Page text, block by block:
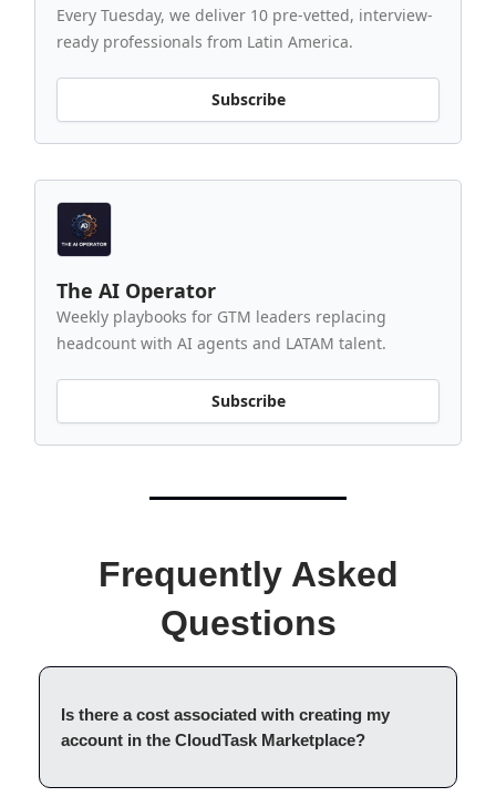
Every Tuesday, we deliver 10 pre-vetted, interview-
ready professionals from Latin America.
Subscribe
The AI Operator
Weekly playbooks for GTM leaders replacing
headcount with AI agents and LATAM talent.
Subscribe
Frequently Asked
Questions
Is there a cost associated with creating my
account in the CloudTask Marketplace?